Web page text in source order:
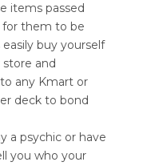
items passed
for them to be
buy yourself
and
any Kmart or
deck to bond
a psychic or have
you who your